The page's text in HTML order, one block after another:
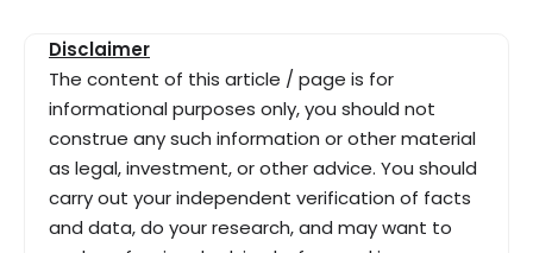
Disclaimer
The content of this article / page is for
informational purposes only, you should not
construe any such information or other material
as legal, investment, or other advice. You should
carry out your independent verification of facts
and data, do your research, and may want to